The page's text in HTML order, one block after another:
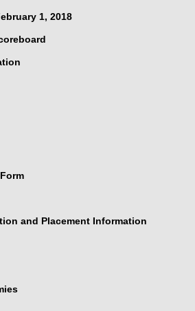
1, 2018
and Placement Information